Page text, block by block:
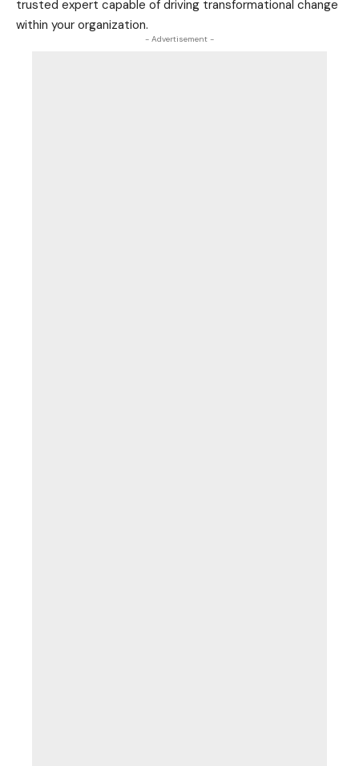
trusted expert capable of driving transformational change
within your organization.
- Advertisement -